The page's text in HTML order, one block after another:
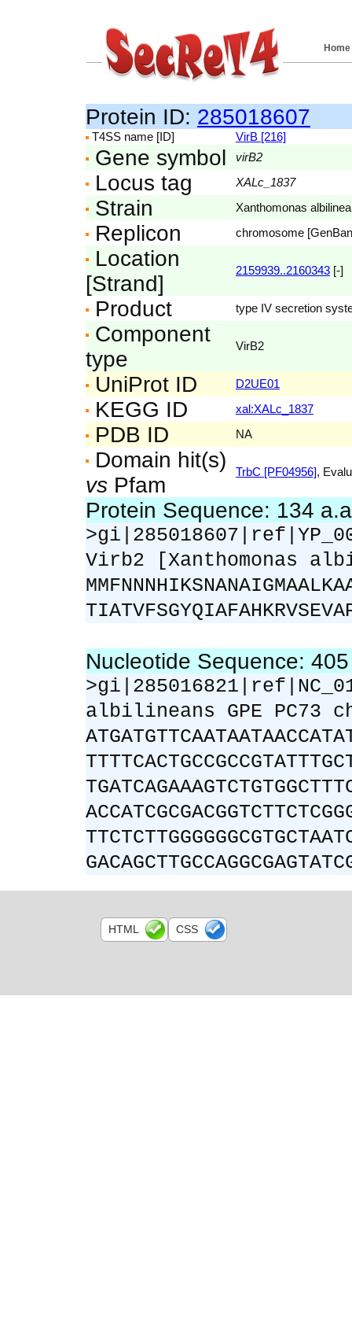
Home
Protein ID: 285018607
T4SS name [ID] VirB [216]
Gene symbol virB2
Locus tag XALc_1837
Strain Xanthomonas
Replicon chromosome
Location
[Strand]
2159939..2160343 [-]
Product type IV secretion
Component
type
VirB2
UniProt ID D2UE01
KEGG ID xal:XALc_1837
PDB ID NA
Domain hit(s)
vs Pfam
TrbC [PF04956],
Protein Sequence: 134
Virb2 [Xanthomonas
Nucleotide Sequence:
albilineans GPE PC73
HTML CSS